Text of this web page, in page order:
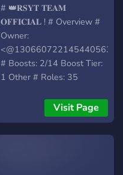
𝐎𝐅𝐅𝐈𝐂𝐈𝐀
# 👑𝐑𝐒𝐘𝐓 𝐓𝐄𝐀𝐌
𝐎𝐅𝐅𝐈𝐂𝐈𝐀𝐋 ! # Overview #
Owner:
<@1306607221454405632>
# Boosts: 2/14 Boost Tier:
1 Other # Roles: 35
Voice: 9 # Members: 154
1358339365121818827
Visit Page